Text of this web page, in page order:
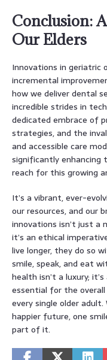
Conclusion:
Our Elders
Innovations in geriatric
incremental
how we deliver dental
incredible strides in
dedicated embrace of
strategies, and the
and accessible care
significantly enhancing
reach for this growing
It’s a vibrant, ever-
our resources, and our
innovations isn’t just
it’s an ethical
live longer, they do so
smile, speak, and eat
health isn’t a luxury;
essential for the
every single older
happier future, one
part of it.